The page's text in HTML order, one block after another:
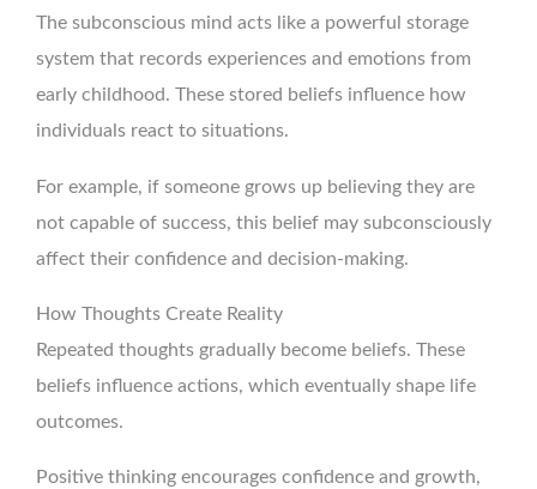
The subconscious mind acts like a powerful storage
system that records experiences and emotions from
early childhood. These stored beliefs influence how
individuals react to situations.
For example, if someone grows up believing they are
not capable of success, this belief may subconsciously
affect their confidence and decision-making.
How Thoughts Create Reality
Repeated thoughts gradually become beliefs. These
beliefs influence actions, which eventually shape life
outcomes.
Positive thinking encourages confidence and growth,